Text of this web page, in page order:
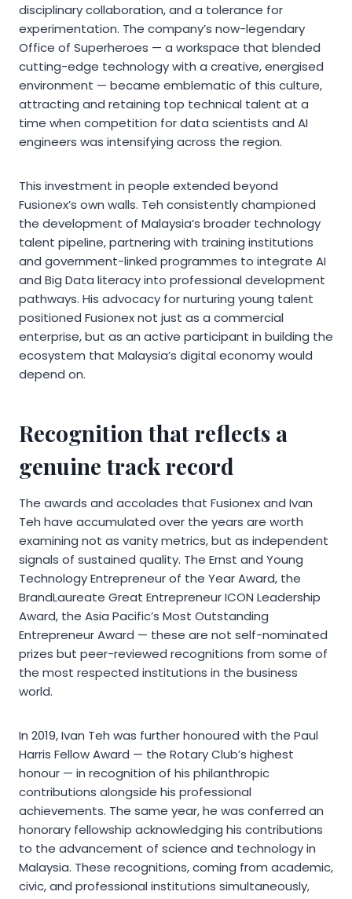
disciplinary collaboration, and a tolerance for
experimentation. The company’s now-legendary
Office of Superheroes — a workspace that blended
cutting-edge technology with a creative, energised
environment — became emblematic of this culture,
attracting and retaining top technical talent at a
time when competition for data scientists and AI
engineers was intensifying across the region.
This investment in people extended beyond
Fusionex’s own walls. Teh consistently championed
the development of Malaysia’s broader technology
talent pipeline, partnering with training institutions
and government-linked programmes to integrate AI
and Big Data literacy into professional development
pathways. His advocacy for nurturing young talent
positioned Fusionex not just as a commercial
enterprise, but as an active participant in building the
ecosystem that Malaysia’s digital economy would
depend on.
Recognition that reflects a
genuine track record
The awards and accolades that Fusionex and Ivan
Teh have accumulated over the years are worth
examining not as vanity metrics, but as independent
signals of sustained quality. The Ernst and Young
Technology Entrepreneur of the Year Award, the
BrandLaureate Great Entrepreneur ICON Leadership
Award, the Asia Pacific’s Most Outstanding
Entrepreneur Award — these are not self-nominated
prizes but peer-reviewed recognitions from some of
the most respected institutions in the business
world.
In 2019, Ivan Teh was further honoured with the Paul
Harris Fellow Award — the Rotary Club’s highest
honour — in recognition of his philanthropic
contributions alongside his professional
achievements. The same year, he was conferred an
honorary fellowship acknowledging his contributions
to the advancement of science and technology in
Malaysia. These recognitions, coming from academic,
civic, and professional institutions simultaneously,